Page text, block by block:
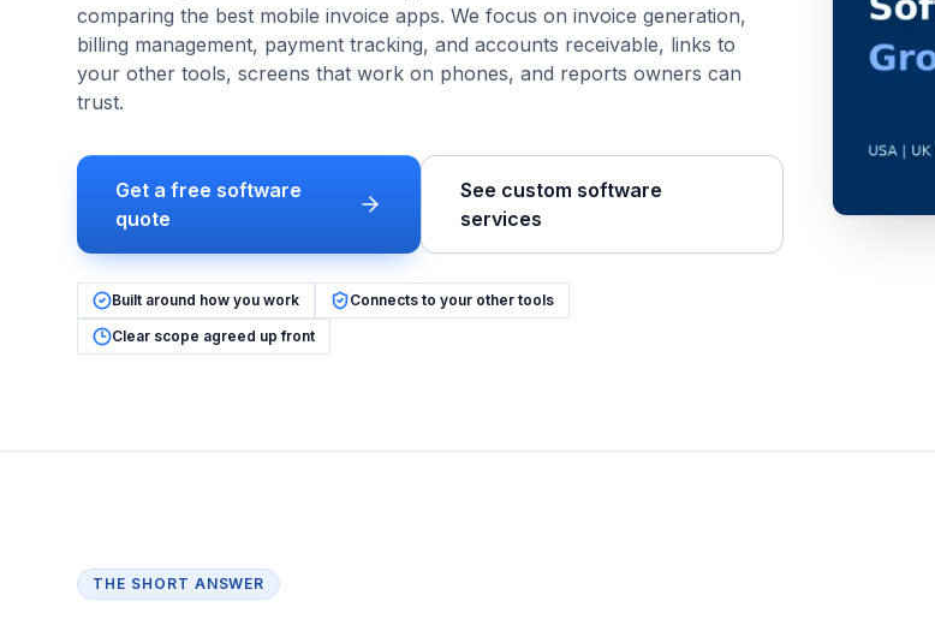
comparing the best mobile invoice apps. We focus on invoice generation,
billing management, payment tracking, and accounts receivable, links to
your other tools, screens that work on phones, and reports owners can
trust.
Get a free software
quote
See custom software
services
Built around how you work
Connects to your other tools
Clear scope agreed up front
THE SHORT ANSWER